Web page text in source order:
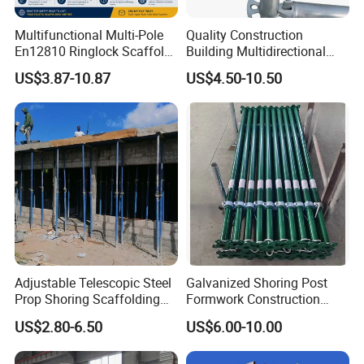
Multifunctional Multi-Pole
En12810 Ringlock Scaffold
Steel Q235/355 Ring Lock
Construction Equipment
Tools Layher All Round
Modular Heavy Duty
Building Scaffold
US$3.87-10.87
Quality Construction
Building Multidirectional
Andamio Certified Mobile
Professional Layher System
Metal Galvanized Steel
Ringlock Scaffolding Price
for Sale
US$4.50-10.50
Adjustable Telescopic Steel
Prop Shoring Scaffolding
Acro Jack Posts for
Formwork Scaffolding
Building Support
US$2.80-6.50
Galvanized Shoring Post
Formwork Construction
Adjustable Painted Scaffold
System Metal Acrow Steel
Prop Buidling Material Acro
US$6.00-10.00